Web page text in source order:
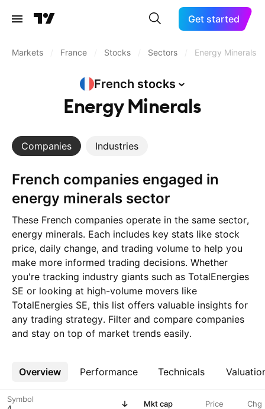
Get started
Markets France Stocks Sectors Energy Minerals
French stocks
Energy Minerals
Companies Industries
French companies engaged in
energy minerals sector
These French companies operate in the same sector,
energy minerals. Each includes key stats like stock
price, daily change, and trading volume to help you
make more informed trading decisions. Whether
you're tracking industry giants such as TotalEnergies
SE or looking at high-volume movers like
TotalEnergies SE, this list offers valuable insights for
any trading strategy. Filter and compare companies
and stay on top of market trends easily.
Overview Performance Technicals
More
Symbol Mkt cap Price Chg